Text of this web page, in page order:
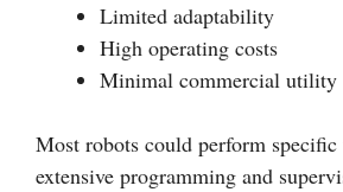
Limited adaptability
High operating costs
Minimal commercial utility
Most robots could perform
extensive programming and